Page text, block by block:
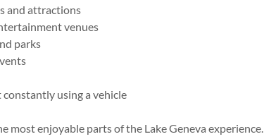
and attractions
venues
parks
using a vehicle
most enjoyable parts of the Lake Geneva experience.